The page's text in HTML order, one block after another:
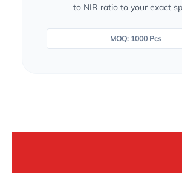
to NIR ratio to your exact
MOQ: 1000 Pcs